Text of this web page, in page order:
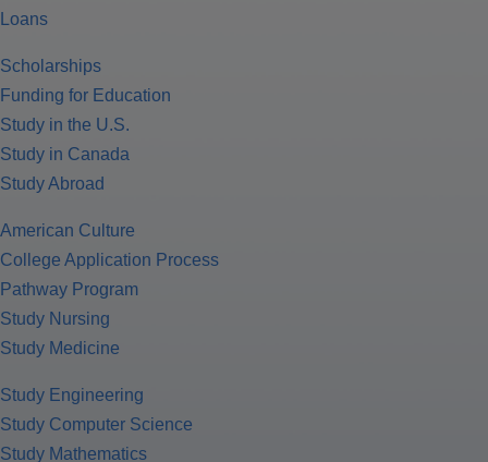
Loans
Scholarships
Funding for Education
Study in the U.S.
Study in Canada
Study Abroad
American Culture
College Application Process
Pathway Program
Study Nursing
Study Medicine
Study Engineering
Study Computer Science
Study Mathematics